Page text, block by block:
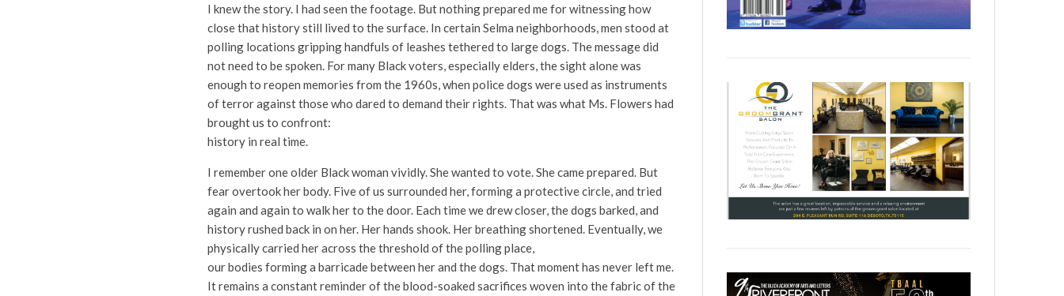
I knew the story. I had seen the footage. But nothing prepared me for witnessing how
close that history still lived to the surface. In certain Selma neighborhoods, men stood at
polling locations gripping handfuls of leashes tethered to large dogs. The message did
not need to be spoken. For many Black voters, especially elders, the sight alone was
enough to reopen memories from the 1960s, when police dogs were used as instruments
of terror against those who dared to demand their rights. That was what Ms. Flowers had
brought us to confront:
history in real time.
I remember one older Black woman vividly. She wanted to vote. She came prepared. But
fear overtook her body. Five of us surrounded her, forming a protective circle, and tried
again and again to walk her to the door. Each time we drew closer, the dogs barked, and
history rushed back in on her. Her hands shook. Her breathing shortened. Eventually, we
physically carried her across the threshold of the polling place,
our bodies forming a barricade between her and the dogs. That moment has never left me.
It remains a constant reminder of the blood-soaked sacrifices woven into the fabric of the